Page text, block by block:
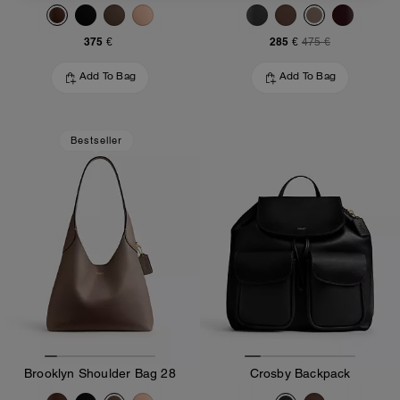
375 €
Add To Bag
285 € 475 €
Add To Bag
Bestseller
Brooklyn Shoulder Bag 28 Crosby Backpack